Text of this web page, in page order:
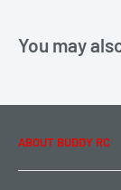
You may
ABOUT BUDDY RC
About Us